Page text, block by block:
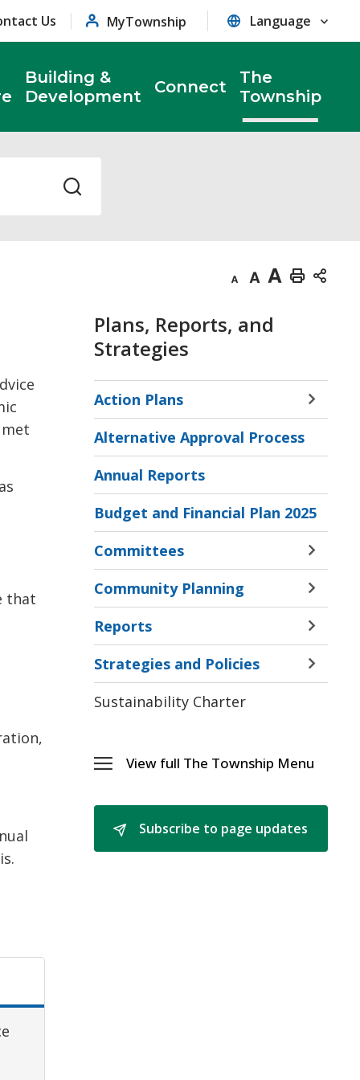
Us MyTownship
Building &
Development
Connect
The
Township
Decrease
size
Default
size
Increase
Print
that
Plans, Reports, and
Strategies
Action Plans
Toggle
Plans
Alternative Approval Process
Annual Reports
Budget and Financial Plan 2025
Committees
Toggle
Menu
Community Planning
Toggle
Menu
Reports
Toggle
Menu
Strategies and Policies
Toggle
Menu
Sustainability Charter
Toggle
Township
Menu
View full The Township Menu
Subscribe to page updates